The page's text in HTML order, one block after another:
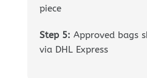
piece
Step 5: Approved bags
via DHL Express